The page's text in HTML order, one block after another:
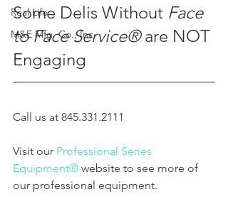
Real Life
M&E Mfg. Co., Inc.
Some Delis Without Face
to Face Service® are NOT
Engaging
Call us at 845.331.2111
Visit our Professional Series
Equipment® website to see more of
our professional equipment.